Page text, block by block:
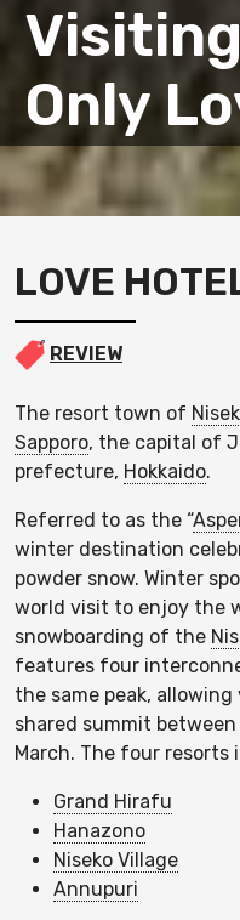
Visiting
Only
LOVE
REVIEW
The resort town of
Sapporo, the capital of
prefecture, Hokkaido.
Referred to as the “
winter destination
powder snow. Winter
world visit to enjoy the
snowboarding of the
features four
the same peak,
shared summit
March. The four resorts
Grand Hirafu
Hanazono
Niseko Village
Annupuri